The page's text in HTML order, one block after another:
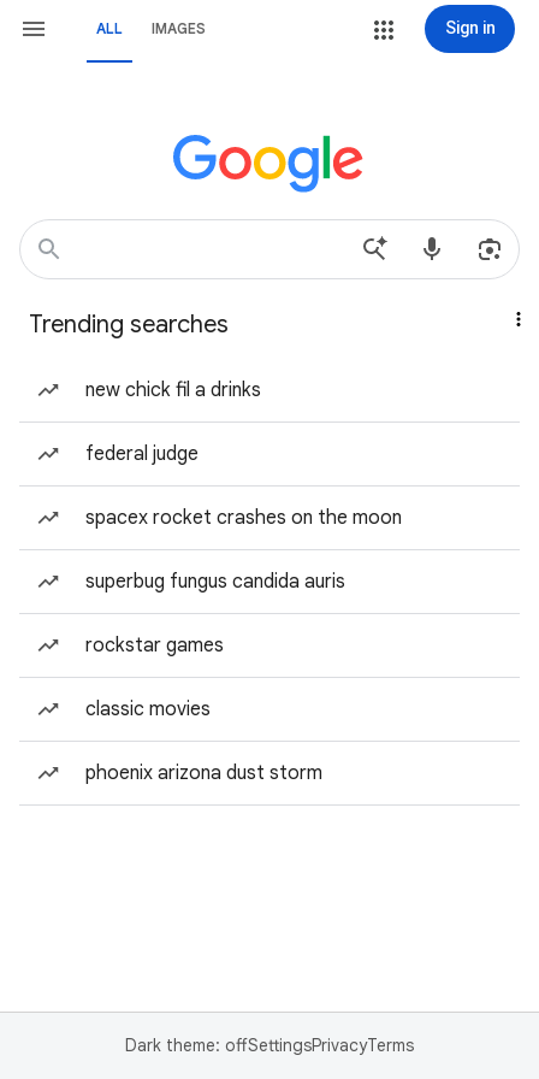
ALL IMAGES Sign in
Trending searches
new chick fil a drinks
federal judge
spacex rocket crashes on the moon
superbug fungus candida auris
rockstar games
classic movies
phoenix arizona dust storm
Dark theme: offSettingsPrivacyTerms